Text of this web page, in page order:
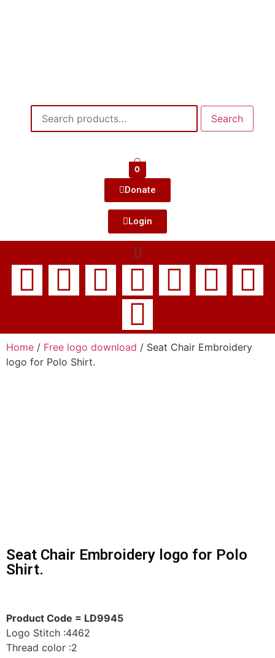
Search
0
Donate
Login
Home / Free logo download / Seat Chair Embroidery
logo for Polo Shirt.
Seat Chair Embroidery logo for Polo
Shirt.
Product Code = LD9945
Logo Stitch :4462
Thread color :2